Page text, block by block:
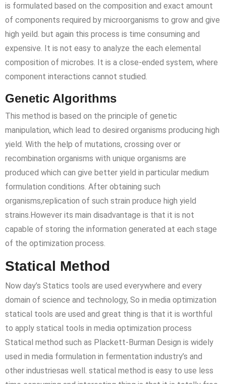
is formulated based on the composition and exact amount
of components required by microorganisms to grow and give
high yeild. but again this process is time consuming and
expensive. It is not easy to analyze the each elemental
composition of microbes. It is a close-ended system, where
component interactions cannot studied.
Genetic Algorithms
This method is based on the principle of genetic
manipulation, which lead to desired organisms producing high
yield. With the help of mutations, crossing over or
recombination organisms with unique organisms are
produced which can give better yield in particular medium
formulation conditions. After obtaining such
organisms,replication of such strain produce high yield
strains.However its main disadvantage is that it is not
capable of storing the information generated at each stage
of the optimization process.
Statical Method
Now day’s Statics tools are used everywhere and every
domain of science and technology, So in media optimization
statical tools are used and great thing is that it is worthful
to apply statical tools in media optimization process
Statical method such as Plackett-Burman Design is widely
used in media formulation in fermentation industry’s and
other industriesas well. statical method is easy to use less